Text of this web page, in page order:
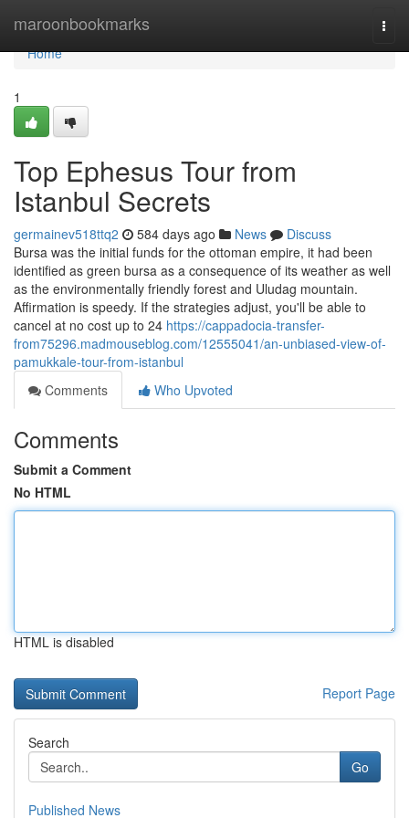
maroonbookmarks
Home
Home
1
Top Ephesus Tour from
Istanbul Secrets
germainev518ttq2 584 days ago News
Discuss
Bursa was the initial funds for the ottoman empire, it had been
identified as green bursa as a consequence of its weather as well
as the environmentally friendly forest and Uludag mountain.
Affirmation is speedy. If the strategies adjust, you'll be able to
cancel at no cost up to 24 https://cappadocia-transfer-
from75296.madmouseblog.com/12555041/an-unbiased-view-of-
pamukkale-tour-from-istanbul
Comments
Who Upvoted
Comments
Submit a Comment
No HTML
HTML is disabled
Report Page
Search
Go
Published News